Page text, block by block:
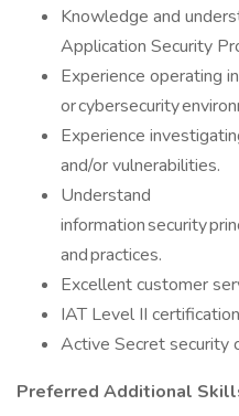
Knowledge and
Application Security
Experience operating
or cybersecurity
Experience
and/or vulnerabilities.
Understand
information security
and practices.
Excellent customer
IAT Level II
Active Secret security
Preferred Additional